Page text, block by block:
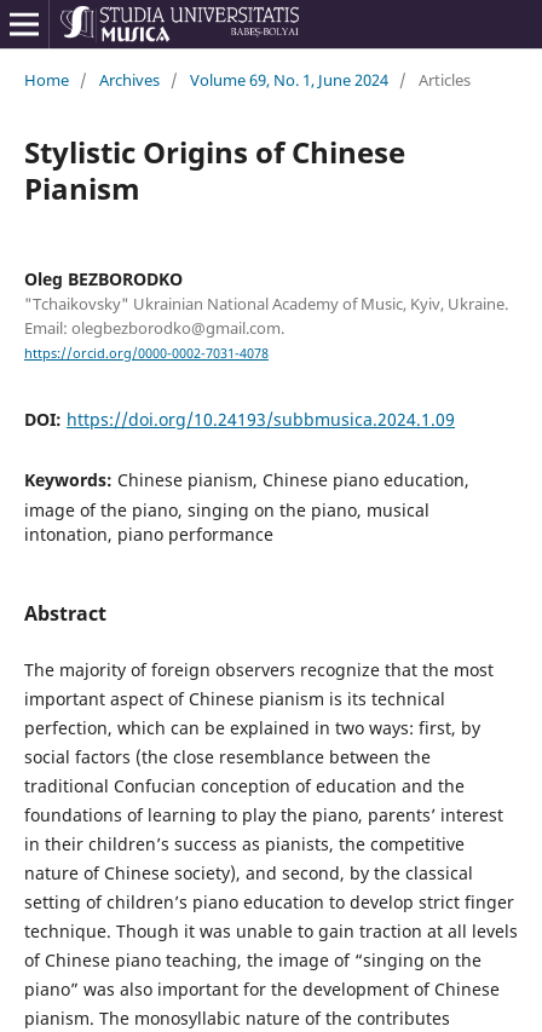
Home / Archives / Volume 69, No. 1, June 2024 / Articles
Stylistic Origins of Chinese
Pianism
Oleg BEZBORODKO
"Tchaikovsky" Ukrainian National Academy of Music, Kyiv, Ukraine.
Email: olegbezborodko@gmail.com.
https://orcid.org/0000-0002-7031-4078
DOI: https://doi.org/10.24193/subbmusica.2024.1.09
Keywords: Chinese pianism, Chinese piano education,
image of the piano, singing on the piano, musical
intonation, piano performance
Abstract
The majority of foreign observers recognize that the most
important aspect of Chinese pianism is its technical
perfection, which can be explained in two ways: first, by
social factors (the close resemblance between the
traditional Confucian conception of education and the
foundations of learning to play the piano, parents’ interest
in their children’s success as pianists, the competitive
nature of Chinese society), and second, by the classical
setting of children’s piano education to develop strict finger
technique. Though it was unable to gain traction at all levels
of Chinese piano teaching, the image of “singing on the
piano” was also important for the development of Chinese
pianism. The monosyllabic nature of the contributes